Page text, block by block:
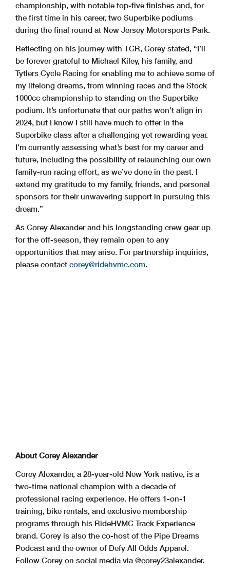
championship, with notable top-five finishes and, for
the first time in his career, two Superbike podiums
during the final round at New Jersey Motorsports Park.
Reflecting on his journey with TCR, Corey stated, “I’ll
be forever grateful to Michael Kiley, his family, and
Tytlers Cycle Racing for enabling me to achieve some of
my lifelong dreams, from winning races and the Stock
1000cc championship to standing on the Superbike
podium. It’s unfortunate that our paths won’t align in
2024, but I know I still have much to offer in the
Superbike class after a challenging yet rewarding year.
I’m currently assessing what’s best for my career and
future, including the possibility of relaunching our own
family-run racing effort, as we’ve done in the past. I
extend my gratitude to my family, friends, and personal
sponsors for their unwavering support in pursuing this
dream.”
As Corey Alexander and his longstanding crew gear up
for the off-season, they remain open to any
opportunities that may arise. For partnership inquiries,
please contact corey@ridehvmc.com.
About Corey Alexander
Corey Alexander, a 28-year-old New York native, is a
two-time national champion with a decade of
professional racing experience. He offers 1-on-1
training, bike rentals, and exclusive membership
programs through his RideHVMC Track Experience
brand. Corey is also the co-host of the Pipe Dreams
Podcast and the owner of Defy All Odds Apparel.
Follow Corey on social media via @corey23alexander.